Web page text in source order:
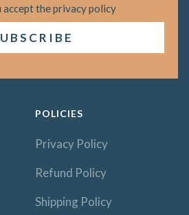
accept the privacy policy
POLICIES
Privacy Policy
Refund Policy
Shipping Policy